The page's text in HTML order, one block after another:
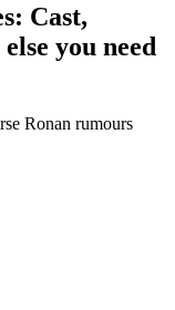
Cast,
you need
Ronan rumours